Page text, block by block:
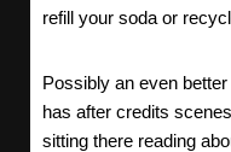
refill your soda or
Possibly an even
has after credits
sitting there reading